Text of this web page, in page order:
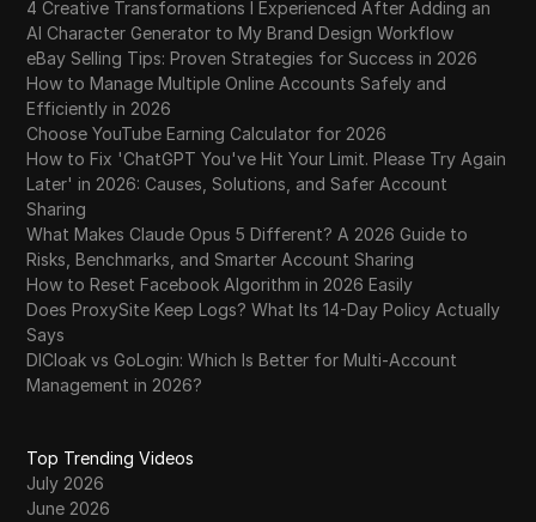
4 Creative Transformations I Experienced After Adding an
AI Character Generator to My Brand Design Workflow
eBay Selling Tips: Proven Strategies for Success in 2026
How to Manage Multiple Online Accounts Safely and
Efficiently in 2026
Choose YouTube Earning Calculator for 2026
How to Fix 'ChatGPT You've Hit Your Limit. Please Try Again
Later' in 2026: Causes, Solutions, and Safer Account
Sharing
What Makes Claude Opus 5 Different? A 2026 Guide to
Risks, Benchmarks, and Smarter Account Sharing
How to Reset Facebook Algorithm in 2026 Easily
Does ProxySite Keep Logs? What Its 14-Day Policy Actually
Says
DICloak vs GoLogin: Which Is Better for Multi-Account
Management in 2026?
Top Trending Videos
July 2026
June 2026